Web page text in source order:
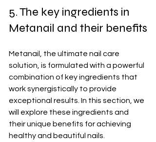
5. The key ingredients in
Metanail and their benefits
Metanail, the ultimate nail care
solution, is formulated with a powerful
combination of key ingredients that
work synergistically to provide
exceptional results. In this section, we
will explore these ingredients and
their unique benefits for achieving
healthy and beautiful nails.